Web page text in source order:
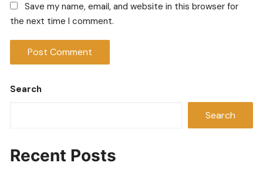
Save my name, email, and website in this browser for
the next time I comment.
Search
Search
Recent Posts